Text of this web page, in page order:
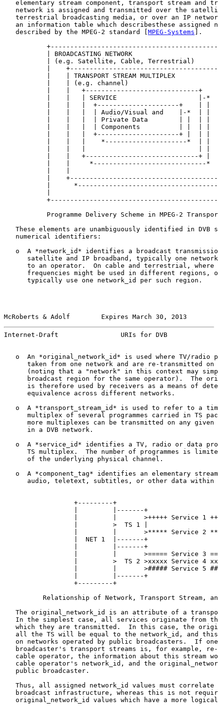
elementary stream component, transport stream and
network is assigned and transmitted over the
terrestrial broadcasting media, or over an IP
an information table which describesthese assigned
   described by the MPEG-2 standard [
MPEG-Systems ].
| BROADCASTING NETWORK
| (e.g. Satellite, Cable, Terrestrial)
|
|    | TRANSPORT STREAM MULTIPLEX
|    | (e.g. channel)
|    |   +-----------------------------+
|    |   | SERVICE                     |-*
|    |   |  +---------------------+    | |
|    |   |  | Audio/Visual and    |-*  | |
|    |   |  | Private Data        | |  | |
|    |   |  | Components          | |  | |
|    |   |  +---------------------+ |  | |
|    |   |    *---------------------*  | |
|    |   +-----------------------------+ |
|    |     *-----------------------------*
|
|
Programme Delivery Scheme in MPEG-2
These elements are unambiguously identified in DVB
   numerical identifiers:
o  A *network_id* identifies a broadcast
satellite and IP broadband, typically one
to an operator.  On cable and terrestrial, where
frequencies might be used in different regions,
      typically use one network_id per such region.
McRoberts & Adolf        Expires March 30, 2013
Internet-Draft                URIs for DVB
o  An *original_network_id* is used where TV/radio
taken from one network and are re-transmitted on
(noting that a "network" in this context may
broadcast region for the same operator).  The
is therefore used by receivers as a means of
      equivalence across different networks.
o  A *transport_stream_id* is used to refer to a
multiplex of several programmes carried in TS
more multiplexes can be transmitted on any given
      in a DVB network.
o  A *service_id* identifies a TV, radio or data
TS multiplex.  The number of programmes is
      of the underlying physical channel.
o  A *component_tag* identifies an elementary
audio, teletext, subtitles, or other data within
                  +---------+
                  |         |-------+
|         |       >+++++ Service 1
                  |         >  TS 1 |
|         |       >***** Service 2
                  |  NET 1  |-------+
                  |         |-------+
|         |       >===== Service 3
|         >  TS 2 >xxxxx Service 4
|         |       >##### Service 5
                  |         |-------+
                  +---------+
Relationship of Network, Transport Stream,
The original_network_id is an attribute of a
In the simplest case, all services originate from
which they are transmitted.  In this case, the
all the TS will be equal to the network_id, and
on networks operated by public broadcasters.  If
broadcaster's transport streams is, for example,
cable operator, the information about this stream
cable operator's network_id, and the
   public broadcaster.
Thus, all assigned network_id values must correlate
broadcast infrastructure, whereas this is not
original_network_id values which have a more